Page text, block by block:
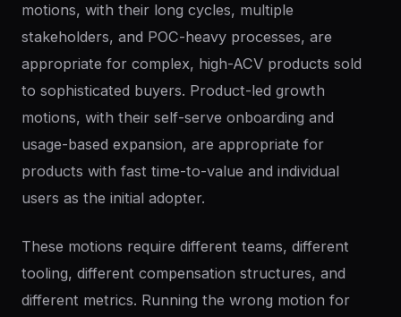
motions, with their long cycles, multiple
stakeholders, and POC-heavy processes, are
appropriate for complex, high-ACV products sold
to sophisticated buyers. Product-led growth
motions, with their self-serve onboarding and
usage-based expansion, are appropriate for
products with fast time-to-value and individual
users as the initial adopter.
These motions require different teams, different
tooling, different compensation structures, and
different metrics. Running the wrong motion for